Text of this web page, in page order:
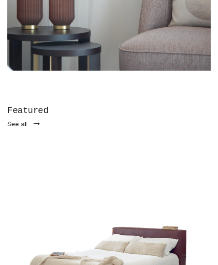
Featured
See all